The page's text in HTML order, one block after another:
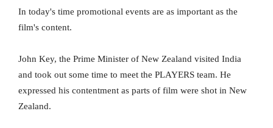
In today's time promotional events are as important as the
film's content.
John Key, the Prime Minister of New Zealand visited India
and took out some time to meet the PLAYERS team. He
expressed his contentment as parts of film were shot in New
Zealand.